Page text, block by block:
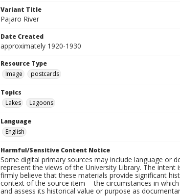
Variant Title
Pajaro River
Date Created
approximately 1920-1930
Resource Type
Image
postcards
Topics
Lakes
Lagoons
Language
English
Harmful/Sensitive Content Notice
Some digital primary sources may include language or
represent the views of the University Library. The
firmly believe that these materials provide significant
context of the source item -- the circumstances in
and assess its historical value or purpose as